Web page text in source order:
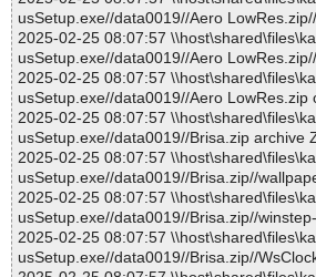
usSetup.exe//data0019//Aero
2025-02-25 08:07:57
usSetup.exe//data0019//Aero
2025-02-25 08:07:57
usSetup.exe//data0019//Aero LowRes.zip
2025-02-25 08:07:57
usSetup.exe//data0019//Brisa.zip archive
2025-02-25 08:07:57
usSetup.exe//data0019//Brisa.zip//
2025-02-25 08:07:57
usSetup.exe//data0019//Brisa.zip//
2025-02-25 08:07:57
usSetup.exe//data0019//Brisa.zip//